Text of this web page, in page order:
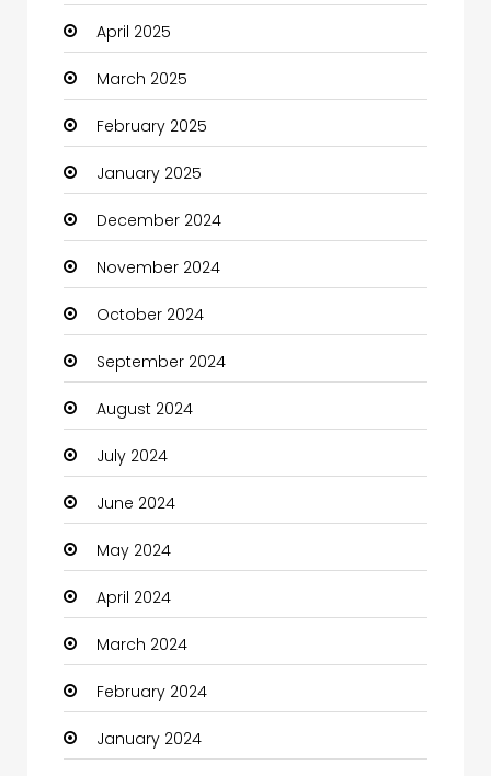
Carpet Cleaning Services
Casino
Catering
Charity
Child Care Agency
Children's Amusement Center
Chimney Services
Chiropractor
Christian Church
Cleaning
Closet Services
Clothes
Clothing and Designers
Coaching Center
Cocktail
Coffee Shop
April 2025
March 2025
February 2025
January 2025
December 2024
November 2024
October 2024
September 2024
August 2024
July 2024
June 2024
May 2024
April 2024
March 2024
February 2024
January 2024